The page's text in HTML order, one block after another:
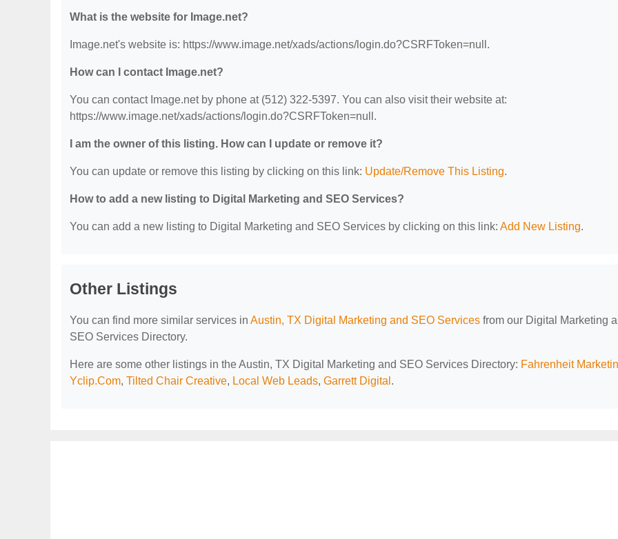
What is the website for Image.net?
Image.net's website is: https://www.image.net/xads/actions/login.do?CSRFToken=null.
How can I contact Image.net?
You can contact Image.net by phone at (512) 322-5397. You can also visit their website at:
https://www.image.net/xads/actions/login.do?CSRFToken=null.
I am the owner of this listing. How can I update or remove it?
You can update or remove this listing by clicking on this link: Update/Remove This Listing.
How to add a new listing to Digital Marketing and SEO Services?
You can add a new listing to Digital Marketing and SEO Services by clicking on this link: Add New Listing.
Other Listings
You can find more similar services in Austin, TX Digital Marketing and SEO Services from our Digital Marketing
SEO Services Directory.
Here are some other listings in the Austin, TX Digital Marketing and SEO Services Directory: Fahrenheit
Yclip.Com, Tilted Chair Creative, Local Web Leads, Garrett Digital .